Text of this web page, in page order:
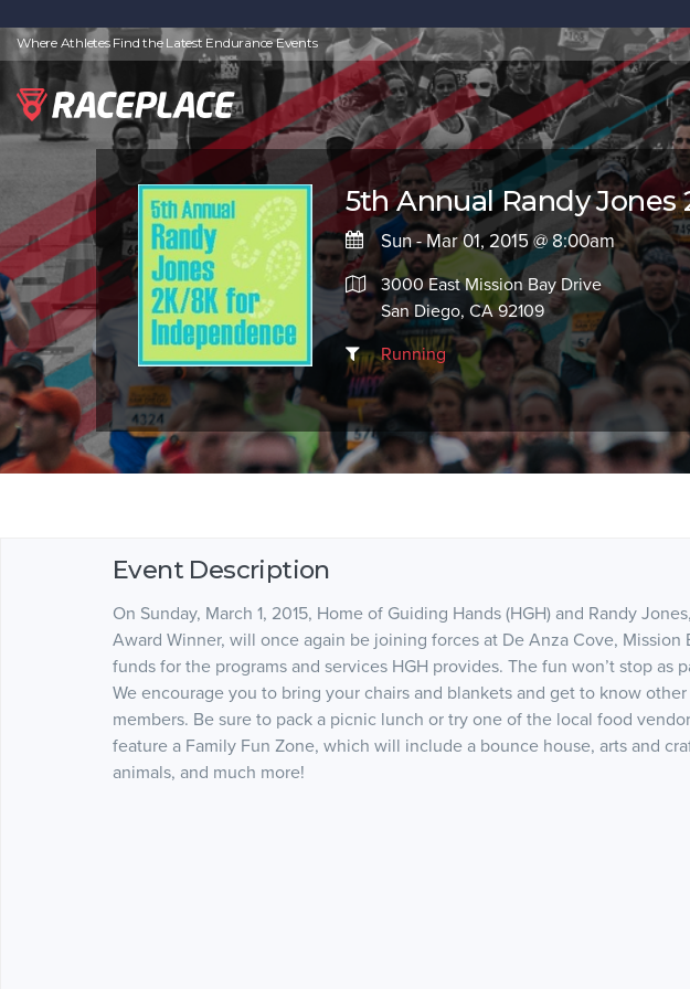
Where Athletes Find the Latest Endurance Events
5th Annual Randy
Sun - Mar 01, 2015 @ 8:00am
3000 East Mission Bay Drive
San Diego, CA 92109
Running
Event Description
On Sunday, March 1, 2015, Home of Guiding Hands (HGH) and Randy
Award Winner, will once again be joining forces at De Anza Cove, Mission
funds for the programs and services HGH provides. The fun won’t stop as
We encourage you to bring your chairs and blankets and get to know
members. Be sure to pack a picnic lunch or try one of the local food
feature a Family Fun Zone, which will include a bounce house, arts and
animals, and much more!